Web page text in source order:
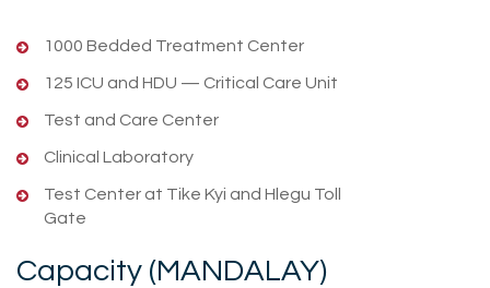
1000 Bedded Treatment Center
125 ICU and HDU — Critical Care Unit
Test and Care Center
Clinical Laboratory
Test Center at Tike Kyi and Hlegu Toll
Gate
Capacity (MANDALAY)